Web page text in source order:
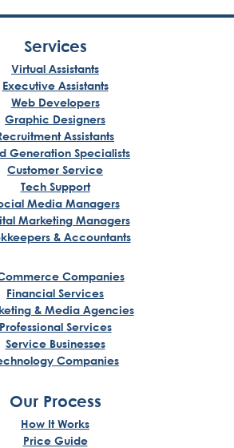
Services
Virtual Assistants
Executive Assistants
Web Developers
Graphic Designers
Assistants
Generation Specialists
Customer Service
Tech Support
Media Managers
Marketing Managers
& Accountants
Companies
Financial Services
& Media Agencies
Professional Services
Service Businesses
Companies
Our Process
How It Works
Price Guide